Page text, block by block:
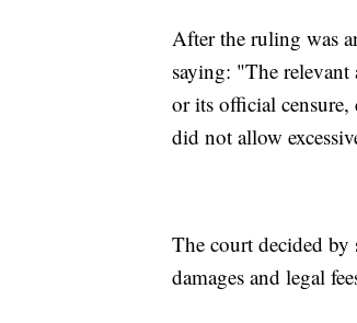
After the ruling was
saying: "The relevant
or its official
did not allow
The court decided by
damages and legal